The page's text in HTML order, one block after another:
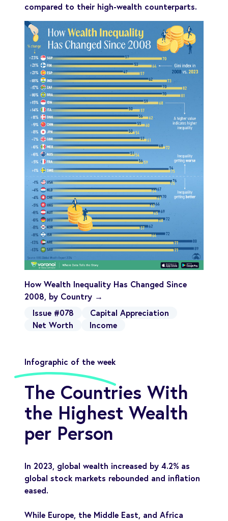
compared to their high-wealth counterparts.
How Wealth Inequality Has Changed Since
2008, by Country →
Issue #078
Capital Appreciation
Net Worth
Income
Infographic of the week
The Countries With
the Highest Wealth
per Person
In 2023, global wealth increased by 4.2% as
global stock markets rebounded and inflation
eased.
While Europe, the Middle East, and Africa